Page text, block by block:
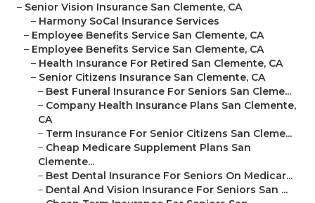
– Senior Vision Insurance San Clemente, CA
– Harmony SoCal Insurance Services
– Employee Benefits Service San Clemente, CA
– Employee Benefits Service San Clemente, CA
– Health Insurance For Retired San Clemente, CA
– Senior Citizens Insurance San Clemente, CA
– Best Funeral Insurance For Seniors San Cleme...
– Company Health Insurance Plans San Clemente,
CA
– Term Insurance For Senior Citizens San Cleme...
– Cheap Medicare Supplement Plans San
Clemente...
– Best Dental Insurance For Seniors On Medicar...
– Dental And Vision Insurance For Seniors San ...